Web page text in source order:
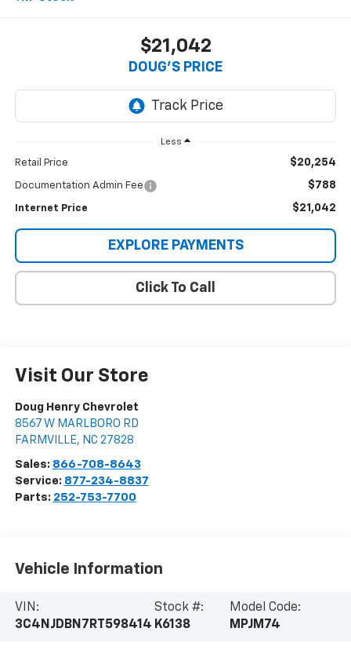
$21,042
DOUG'S PRICE
Less
Retail Price $20,254
Documentation Admin Fee $788
Internet Price $21,042
EXPLORE PAYMENTS
Click To Call
Visit Our Store
Doug Henry Chevrolet
8567 W MARLBORO RD
FARMVILLE, NC 27828
Sales: 866-708-8643
Service: 877-234-8837
Parts: 252-753-7700
Vehicle Information
VIN:
3C4NJDBN7RT598414
Stock #:
K6138
Model Code:
MPJM74